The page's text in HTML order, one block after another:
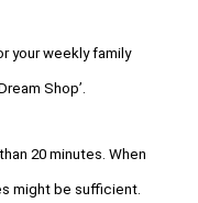
your weekly family
Shop’.
20 minutes. When
might be sufficient.